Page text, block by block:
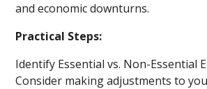
and economic downturns.
Practical Steps:
Identify Essential vs. Non-Essential
Consider making adjustments to